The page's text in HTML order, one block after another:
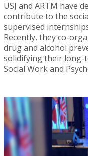
USJ and ARTM have
contribute to the
supervised
Recently, they co-
drug and alcohol
solidifying their long-
Social Work and